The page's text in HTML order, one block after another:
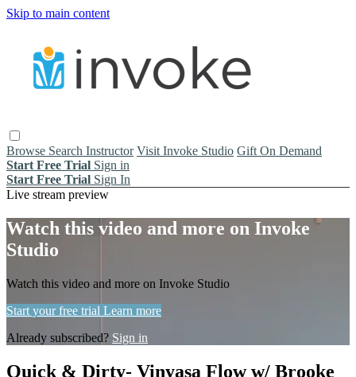
Skip to main content
Browse Search Instructor Visit Invoke Studio Gift On Demand
Start Free Trial Sign in
Start Free Trial Sign In
Live stream preview
Watch this video and more on Invoke
Studio
Watch this video and more on Invoke Studio
Start your free trial Learn more
Already subscribed? Sign in
Quick & Dirty- Vinyasa Flow w/ Brooke